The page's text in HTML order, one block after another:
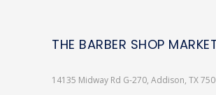
THE BARBER SHOP
14135 Midway Rd G-270, Addison, TX